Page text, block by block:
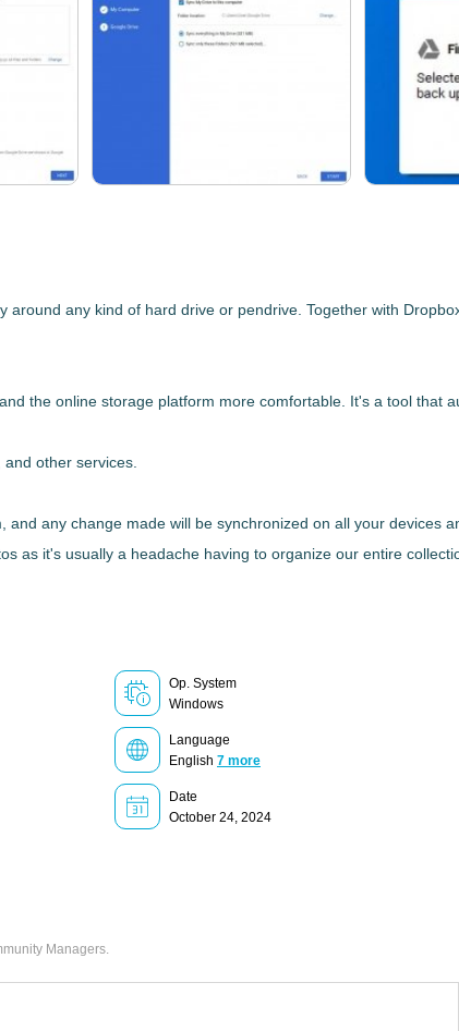
any kind of hard drive or pendrive. Together with
the online storage platform more comfortable. It's a tool that
other services.
any change made will be synchronized on all your devices
as it's usually a headache having to organize our entire
Op. System
Windows
Language
English 7 more
Date
October 24, 2024
Managers.